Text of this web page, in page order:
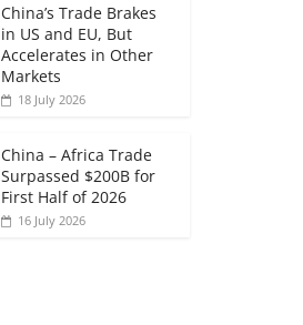
China’s Trade Brakes
in US and EU, But
Accelerates in Other
Markets
18 July 2026
China – Africa Trade
Surpassed $200B for
First Half of 2026
16 July 2026